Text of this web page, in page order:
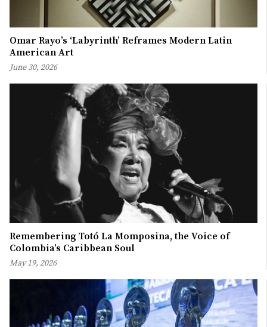
Omar Rayo’s ‘Labyrinth’ Reframes Modern Latin
American Art
June 30, 2026
Remembering Totó La Momposina, the Voice of
Colombia’s Caribbean Soul
May 19, 2026